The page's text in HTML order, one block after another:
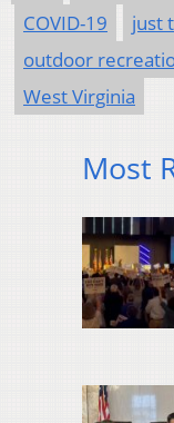
COVID-19
just
outdoor
West Virginia
Most